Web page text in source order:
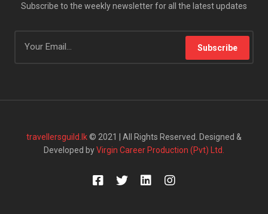
Subscribe to the weekly newsletter for all the latest updates
Subscribe
travellersguild.lk© 2021 | All Rights Reserved. Designed &
Developed byVirgin Career Production (Pvt) Ltd.